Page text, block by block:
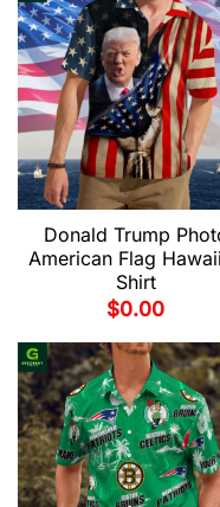
Donald Trump
American Flag
Shirt
$0.00